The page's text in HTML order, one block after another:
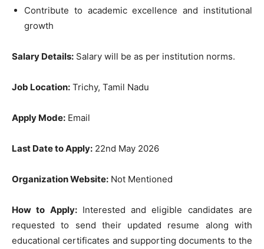
Contribute to academic excellence and institutional
growth
Salary Details: Salary will be as per institution norms.
Job Location: Trichy, Tamil Nadu
Apply Mode: Email
Last Date to Apply: 22nd May 2026
Organization Website: Not Mentioned
How to Apply:Interested and eligible candidates are
requested to send their updated resume along with
educational certificates and supporting documents to the